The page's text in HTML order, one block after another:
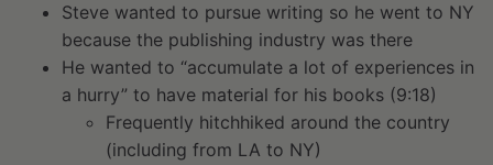
Steve wanted to pursue writing so he went to NY
because the publishing industry was there
He wanted to “accumulate a lot of experiences in
a hurry” to have material for his books (9:18)
Frequently hitchhiked around the country
(including from LA to NY)